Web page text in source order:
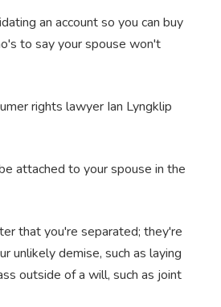
an account so you can buy
to say your spouse won't
rights lawyer Ian Lyngklip
attached to your spouse in the
that you're separated; they're
unlikely demise, such as laying
outside of a will, such as joint